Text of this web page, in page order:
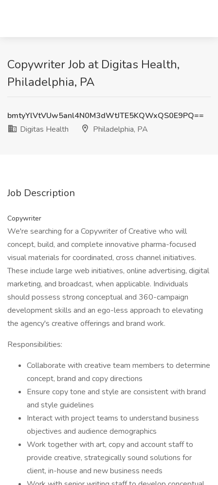
Copywriter Job at Digitas Health,
Philadelphia, PA
bmtyYlVtVUw5anl4N0M3dWtJTE5KQWxQS0E9PQ==
Digitas Health
Philadelphia, PA
Job Description
Copywriter
We're searching for a Copywriter of Creative who will
concept, build, and complete innovative pharma-focused
visual materials for coordinated, cross channel initiatives.
These include large web initiatives, online advertising, digital
marketing, and broadcast, when applicable. Individuals
should possess strong conceptual and 360-campaign
development skills and an ego-less approach to elevating
the agency's creative offerings and brand work.
Responsibilities:
Collaborate with creative team members to determine
concept, brand and copy directions
Ensure copy tone and style are consistent with brand
and style guidelines
Interact with project teams to understand business
objectives and audience demographics
Work together with art, copy and account staff to
provide creative, strategically sound solutions for
client, in-house and new business needs